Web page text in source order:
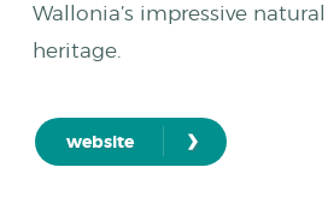
Wallonia’s impressive
heritage.
website ›